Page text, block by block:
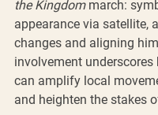
the Kingdom march:
appearance via satellite,
changes and aligning
involvement
can amplify local
and heighten the stakes